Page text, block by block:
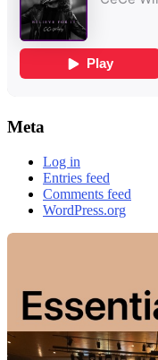
Meta
Log in
Entries feed
Comments feed
WordPress.org